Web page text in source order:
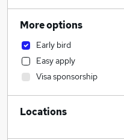
Accountancy (Qualified)
Legal
Sales
Security & Safety
Retail
Motoring & Automotive
Scientific
More options
Early bird
Easy apply
Visa sponsorship
Locations